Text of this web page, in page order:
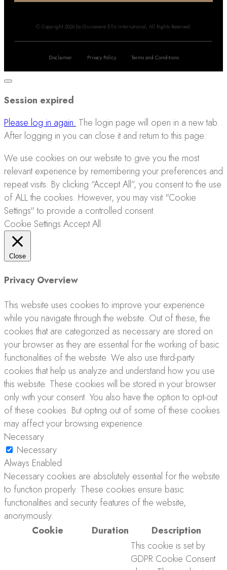
© Copyright 2026by Guinevere Ellis International, All Rights Reserved.
Disclaimer Privacy Policy Terms and Conditions
Close
Session expired
Please log in again. The login page will open in a new tab.
After logging in you can close it and return to this page.
We use cookies on our website to give you the most
relevant experience by remembering your preferences and
repeat visits. By clicking “Accept All”, you consent to the use
of ALL the cookies. However, you may visit "Cookie
Settings" to provide a controlled consent.
Cookie Settings Accept All
Close
Privacy Overview
This website uses cookies to improve your experience
while you navigate through the website. Out of these, the
cookies that are categorized as necessary are stored on
your browser as they are essential for the working of basic
functionalities of the website. We also use third-party
cookies that help us analyze and understand how you use
this website. These cookies will be stored in your browser
only with your consent. You also have the option to opt-out
of these cookies. But opting out of some of these cookies
may affect your browsing experience.
Necessary
Necessary
Always Enabled
Necessary cookies are absolutely essential for the website
to function properly. These cookies ensure basic
functionalities and security features of the website,
anonymously.
Cookie
Duration Description
This cookie is set by
GDPR Cookie Consent